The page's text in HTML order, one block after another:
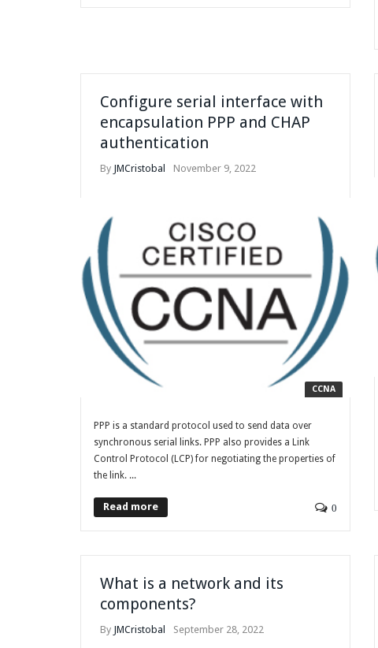
Configure serial interface with
encapsulation PPP and CHAP
authentication
By JMCristobal November 9, 2022
CCNA
PPP is a standard protocol used to send data over
synchronous serial links. PPP also provides a Link
Control Protocol (LCP) for negotiating the properties of
the link. ...
Read more 0
What is a network and its
components?
By JMCristobal September 28, 2022